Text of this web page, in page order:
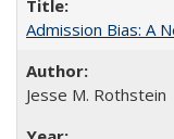
Admission Bias: A
Jesse M. Rothstein